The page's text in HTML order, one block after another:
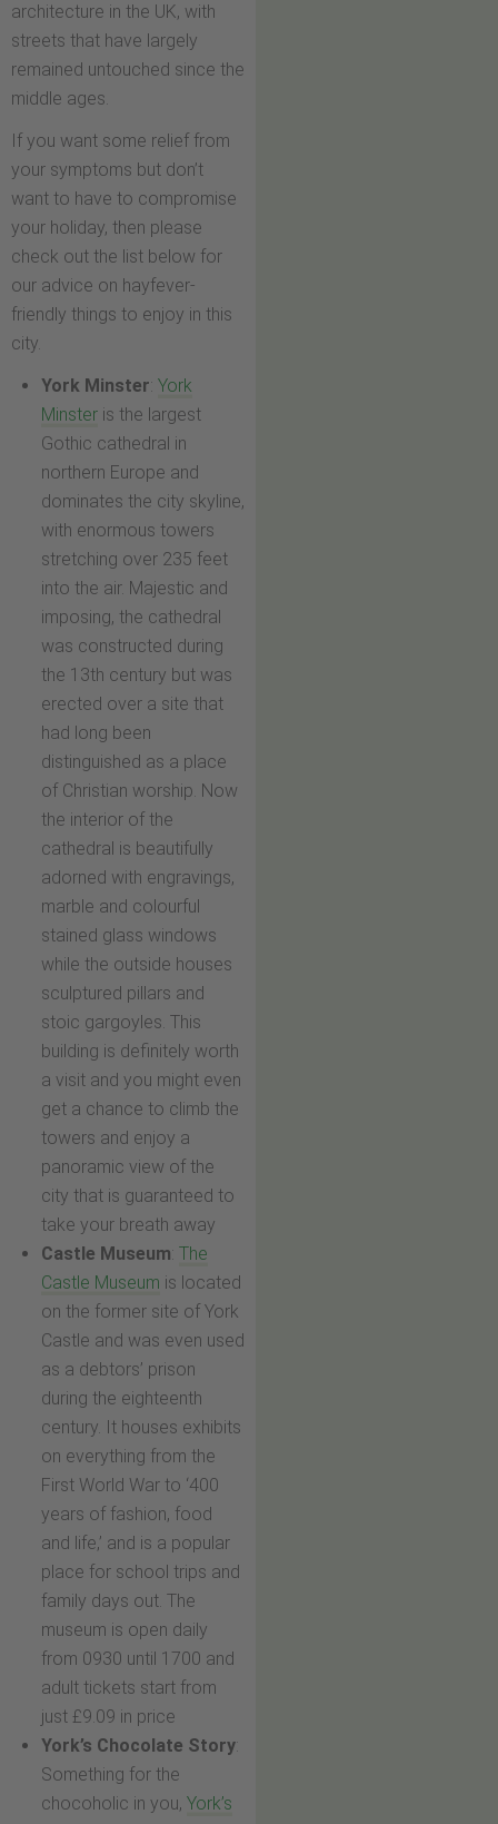
architecture in the UK, with
streets that have largely
remained untouched since the
middle ages.
If you want some relief from
your symptoms but don’t
want to have to compromise
your holiday, then please
check out the list below for
our advice on hayfever-
friendly things to enjoy in this
city.
York Minster: York
Minster is the largest
Gothic cathedral in
northern Europe and
dominates the city skyline,
with enormous towers
stretching over 235 feet
into the air. Majestic and
imposing, the cathedral
was constructed during
the 13th century but was
erected over a site that
had long been
distinguished as a place
of Christian worship. Now
the interior of the
cathedral is beautifully
adorned with engravings,
marble and colourful
stained glass windows
while the outside houses
sculptured pillars and
stoic gargoyles. This
building is definitely worth
a visit and you might even
get a chance to climb the
towers and enjoy a
panoramic view of the
city that is guaranteed to
take your breath away
Castle Museum: The
Castle Museum is located
on the former site of York
Castle and was even used
as a debtors’ prison
during the eighteenth
century. It houses exhibits
on everything from the
First World War to ‘400
years of fashion, food
and life,’ and is a popular
place for school trips and
family days out. The
museum is open daily
from 0930 until 1700 and
adult tickets start from
just £9.09 in price
York’s Chocolate Story:
Something for the
chocoholic in you, York’s